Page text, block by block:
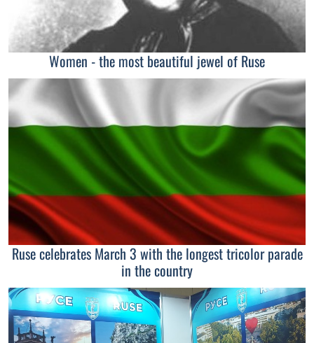
Women - the most beautiful jewel of Ruse
Ruse celebrates March 3 with the longest tricolor parade
in the country